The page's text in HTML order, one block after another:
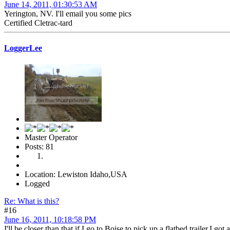
June 14, 2011, 01:30:53 AM
Yerington, NV. I'll email you some pics
Certified Cletrac-tard
LoggerLee
Master Operator
Posts: 81
Location: Lewiston Idaho,USA
Logged
Re: What is this?
#16
June 16, 2011, 10:18:58 PM